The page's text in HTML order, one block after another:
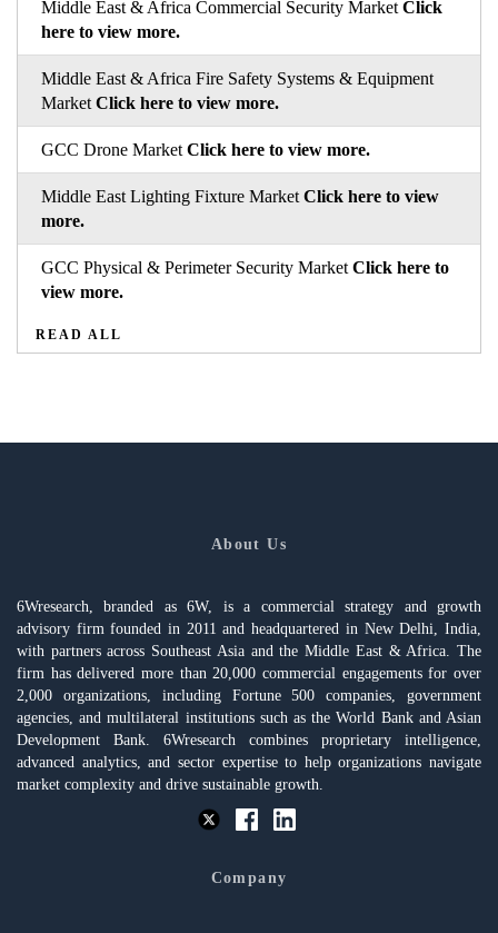
Middle East & Africa Commercial Security Market Click
here to view more.
Middle East & Africa Fire Safety Systems & Equipment
Market Click here to view more.
GCC Drone Market Click here to view more.
Middle East Lighting Fixture Market Click here to view
more.
GCC Physical & Perimeter Security Market Click here to
view more.
READ ALL
About Us
6Wresearch, branded as 6W, is a commercial strategy and growth
advisory firm founded in 2011 and headquartered in New Delhi, India,
with partners across Southeast Asia and the Middle East & Africa. The
firm has delivered more than 20,000 commercial engagements for over
2,000 organizations, including Fortune 500 companies, government
agencies, and multilateral institutions such as the World Bank and Asian
Development Bank. 6Wresearch combines proprietary intelligence,
advanced analytics, and sector expertise to help organizations navigate
market complexity and drive sustainable growth.
Company